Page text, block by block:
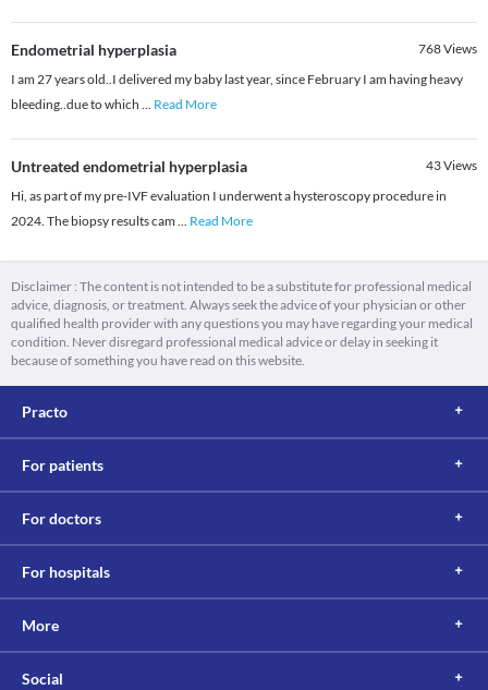
Endometrial hyperplasia 768Views
I am 27 years old..I delivered my baby last year, since February I am having heavy
bleeding..due to which ... Read More
Untreated endometrial hyperplasia 43Views
Hi, as part of my pre-IVF evaluation I underwent a hysteroscopy procedure in
2024. The biopsy results cam ... Read More
Disclaimer : The content is not intended to be a substitute for professional medical
advice, diagnosis, or treatment. Always seek the advice of your physician or other
qualified health provider with any questions you may have regarding your medical
condition. Never disregard professional medical advice or delay in seeking it
because of something you have read on this website.
Practo
For patients
For doctors
For hospitals
More
Social